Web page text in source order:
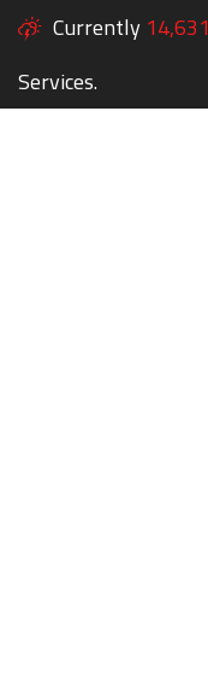
Currently 14,631
Services.